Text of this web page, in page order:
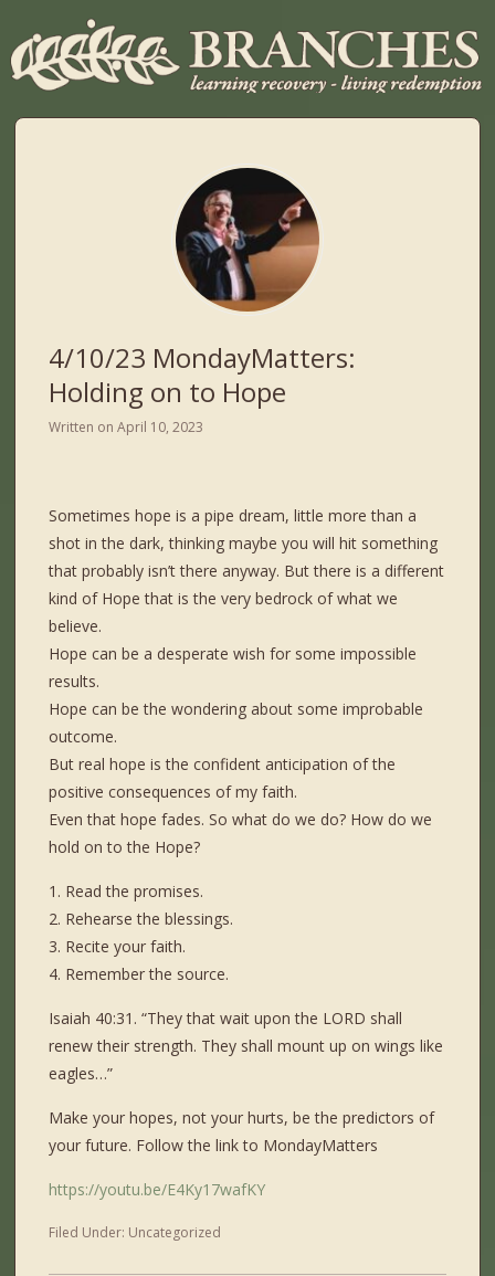
4/10/23 MondayMatters:
Holding on to Hope
Written onApril 10, 2023
Sometimes hope is a pipe dream, little more than a
shot in the dark, thinking maybe you will hit something
that probably isn’t there anyway. But there is a different
kind of Hope that is the very bedrock of what we
believe.
Hope can be a desperate wish for some impossible
results.
Hope can be the wondering about some improbable
outcome.
But real hope is the confident anticipation of the
positive consequences of my faith.
Even that hope fades. So what do we do? How do we
hold on to the Hope?
1. Read the promises.
2. Rehearse the blessings.
3. Recite your faith.
4. Remember the source.
Isaiah 40:31. “They that wait upon the LORD shall
renew their strength. They shall mount up on wings like
eagles…”
Make your hopes, not your hurts, be the predictors of
your future. Follow the link to MondayMatters
https://youtu.be/E4Ky17wafKY
Filed Under: Uncategorized